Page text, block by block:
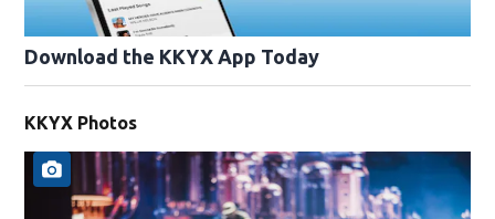
Download the KKYX App Today
KKYX Photos